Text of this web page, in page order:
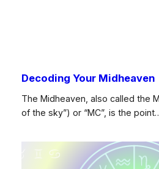
Decoding Your Midheaven
The Midheaven, also called the
of the sky”) or “MC”, is the